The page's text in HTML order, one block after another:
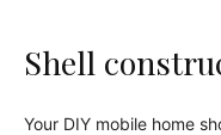
Shell
Your DIY mobile home